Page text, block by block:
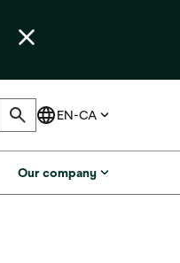
Our company